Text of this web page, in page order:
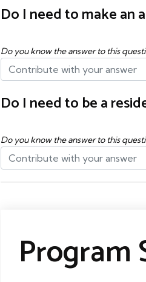
Do I need to make an
Do you know the answer to this
Do I need to be a
Do you know the answer to this